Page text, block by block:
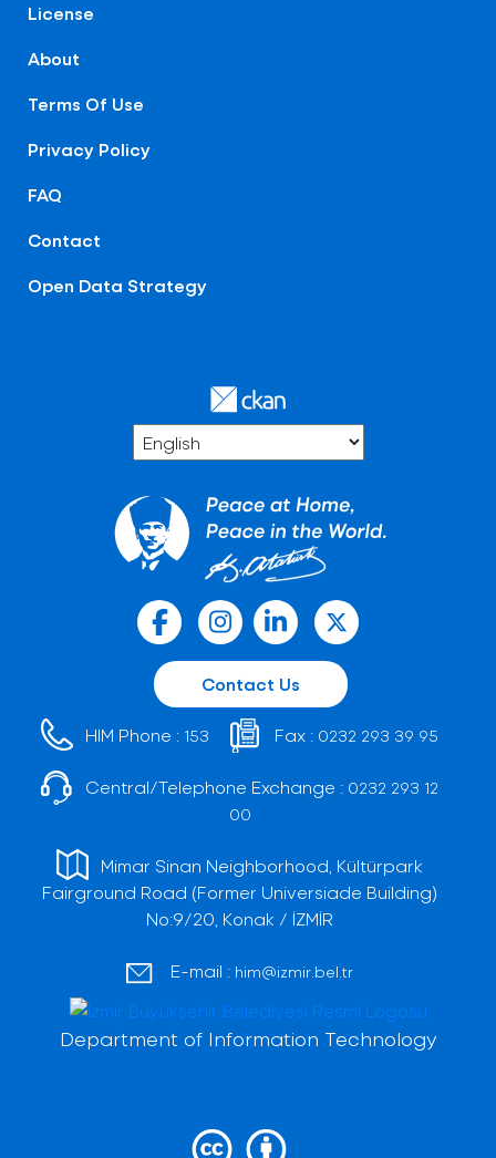
License
About
Terms Of Use
Privacy Policy
FAQ
Contact
Open Data Strategy
Contact Us
HIM Phone : 153 Fax : 0232 293 39 95
Central/Telephone Exchange : 0232 293 12
00
Mimar Sinan Neighborhood, Kültürpark
Fairground Road (Former Universiade Building)
No:9/20, Konak / İZMİR
E-mail : him@izmir.bel.tr
Department of Information Technology